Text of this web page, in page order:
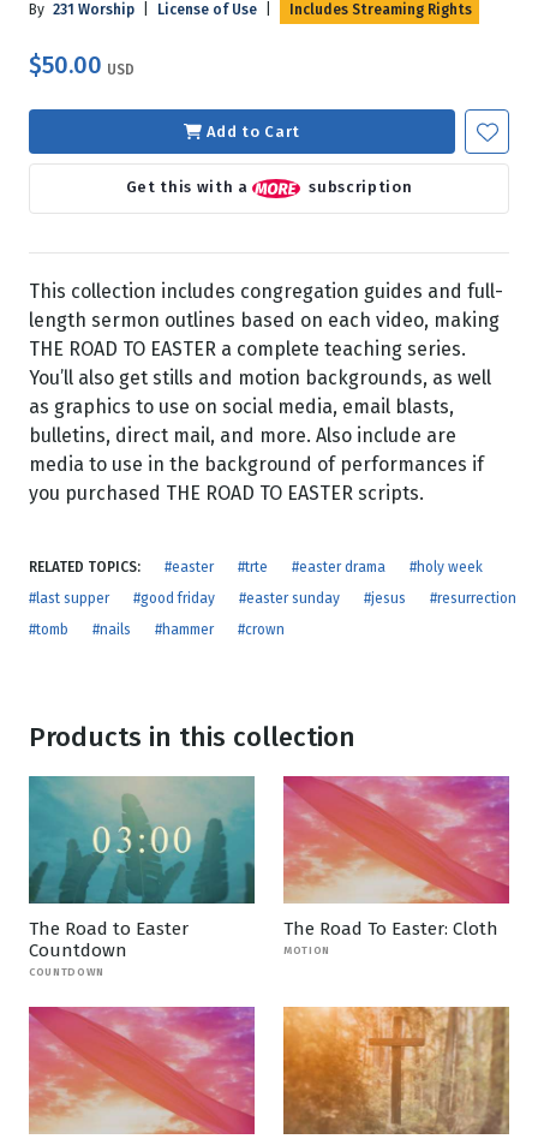
By 231 Worship License of Use Includes Streaming Rights
$50.00 USD
Add to Cart
Get this with a subscription
This collection includes congregation guides and full-
length sermon outlines based on each video, making
THE ROAD TO EASTER a complete teaching series.
You’ll also get stills and motion backgrounds, as well
as graphics to use on social media, email blasts,
bulletins, direct mail, and more. Also include are
media to use in the background of performances if
you purchased THE ROAD TO EASTER scripts.
RELATED TOPICS: #easter #trte #easter drama
#holy week
#last supper
#good friday #easter sunday #jesus
#resurrection
#tomb
#nails #hammer #crown
Products in this collection
The Road to Easter
Countdown
COUNTDOWN
The Road To Easter: Cloth
MOTION